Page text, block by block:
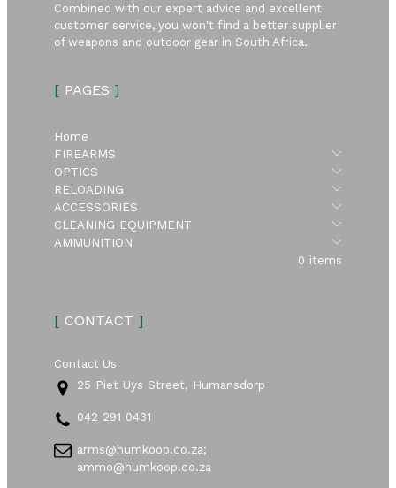
Combined with our expert advice and excellent
customer service, you won't find a better supplier
of weapons and outdoor gear in South Africa.
[PAGES ]
Home
FIREARMS
OPTICS
RELOADING
ACCESSORIES
CLEANING EQUIPMENT
AMMUNITION
0 items
[CONTACT ]
Contact Us
25 Piet Uys Street, Humansdorp
042 291 0431
arms@humkoop.co.za;
ammo@humkoop.co.za